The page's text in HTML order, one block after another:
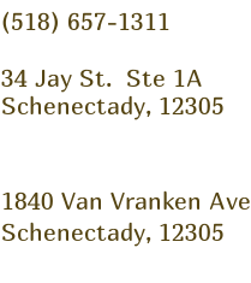
(518) 657-1311
34 Jay St. Ste 1A
Schenectady, 12305
1840 Van Vranken Ave
Schenectady, 12305